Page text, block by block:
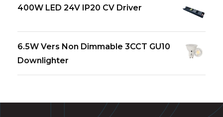
400W LED 24V IP20 CV Driver
6.5W Vers Non Dimmable 3CCT GU10
Downlighter